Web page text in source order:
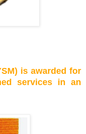
is awarded for
services in an